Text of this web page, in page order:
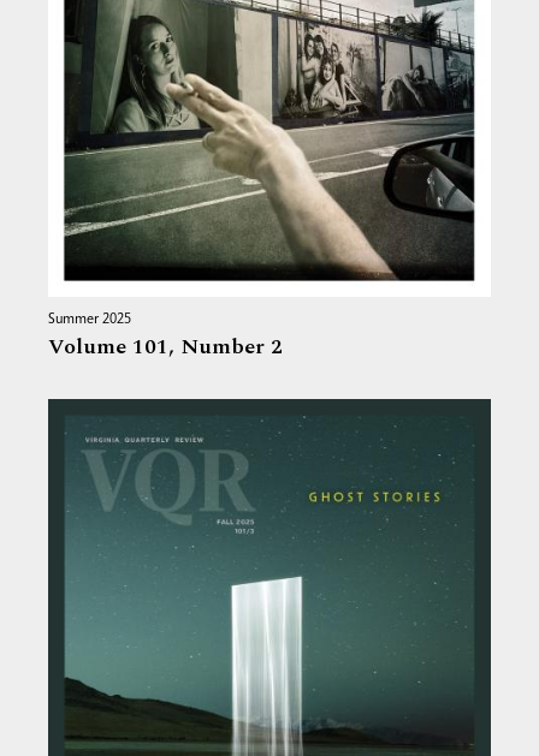
Summer 2025
Volume 101, Number 2